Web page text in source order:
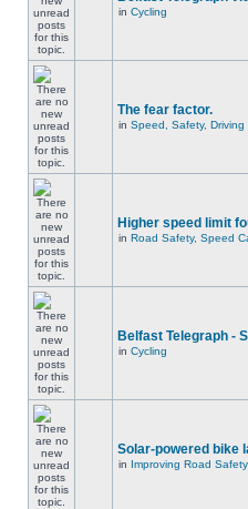
in Cycling
The fear factor.
in Speed, Safety,
Higher speed limit
in Road Safety, Speed
Belfast Telegraph -
in Cycling
Solar-powered bike
in Improving Road Safety